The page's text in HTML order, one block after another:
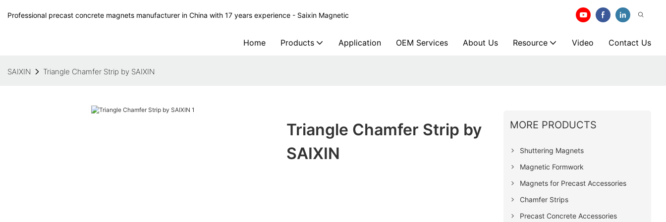
Professional precast concrete magnets manufacturer in China with 17 years experience - Saixin Magnetic
Home Products Application OEM Services About Us Resource Video Contact Us
SAIXIN Triangle Chamfer Strip by SAIXIN
Triangle Chamfer Strip by
SAIXIN
MORE PRODUCTS
Shuttering Magnets
Magnetic Formwork
Magnets for Precast Accessories
Chamfer Strips
Precast Concrete Accessories